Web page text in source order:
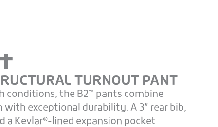
TURNOUT PANT
conditions, the B2™ pants combine
exceptional durability. A 3” rear bib,
a Kevlar®-lined expansion pocket